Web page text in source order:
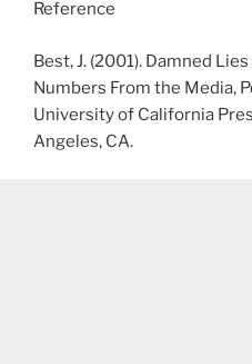
Reference
Best, J. (2001). Damned
Numbers From the Media,
University of California
Angeles, CA.